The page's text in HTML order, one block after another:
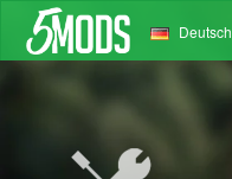
Deutsch